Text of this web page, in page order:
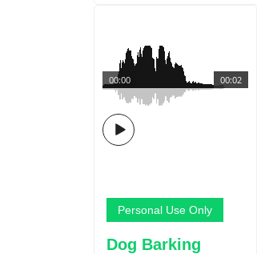
00:02
00:00
Personal Use Only
Dog Barking